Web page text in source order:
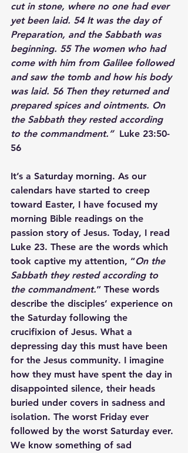
cut in stone, where no one had ever
yet been laid. 54 It was the day of
Preparation, and the Sabbath was
beginning. 55 The women who had
come with him from Galilee followed
and saw the tomb and how his body
was laid. 56 Then they returned and
prepared spices and ointments. On
the Sabbath they rested according
to the commandment.”
  Luke 23:50-
56
It’s a Saturday morning. As our
calendars have started to creep
toward Easter, I have focused my
morning Bible readings on the
passion story of Jesus. Today, I read
Luke 23. These are the words which
took captive my attention, “On the
Sabbath they rested according to
the commandment.” These words
describe the disciples’ experience on
the Saturday following the
crucifixion of Jesus. What a
depressing day this must have been
for the Jesus community. I imagine
how they must have spent the day in
disappointed silence, their heads
buried under covers in sadness and
isolation. The worst Friday ever
followed by the worst Saturday ever.
We know something of sad